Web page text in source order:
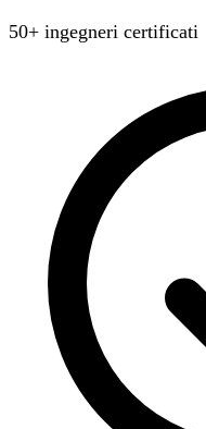
50+ ingegneri certificati